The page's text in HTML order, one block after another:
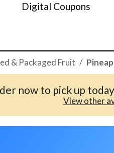
Digital Coupons
& Packaged Fruit /
now to pick up
View other